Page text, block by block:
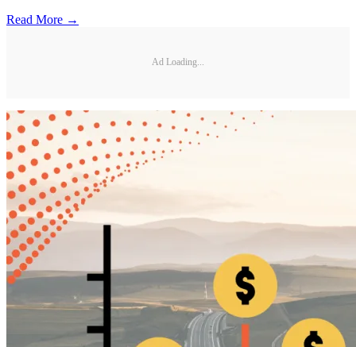
Read More →
Ad Loading...